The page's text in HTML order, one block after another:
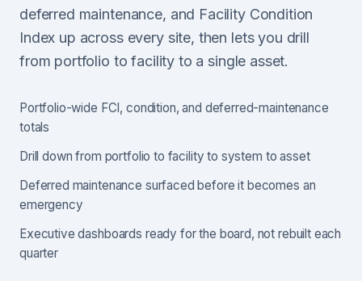
deferred maintenance, and Facility Condition
Index up across every site, then lets you drill
from portfolio to facility to a single asset.
Portfolio-wide FCI, condition, and deferred-maintenance
totals
Drill down from portfolio to facility to system to asset
Deferred maintenance surfaced before it becomes an
emergency
Executive dashboards ready for the board, not rebuilt each
quarter